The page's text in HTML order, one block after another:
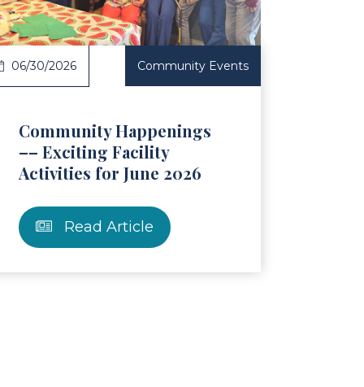
06/30/2026 Community Events
Community Happenings
–– Exciting Facility
Activities for June 2026
Read Article